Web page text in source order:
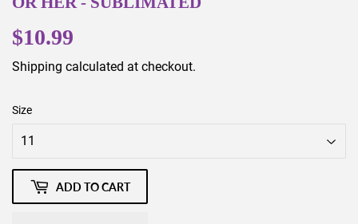
$10.99
Shipping calculated at checkout.
Size
ADD TO CART